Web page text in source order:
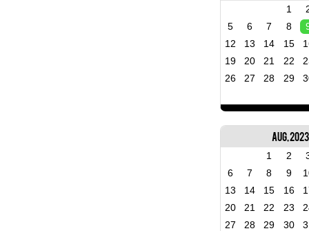
1
5
6 7 8
12
13 14 15
19
20 21 22
26
27 28 29
Aug, 2023
1 2
6
7 8 9
13
14 15 16
20
21 22 23
27
28 29 30